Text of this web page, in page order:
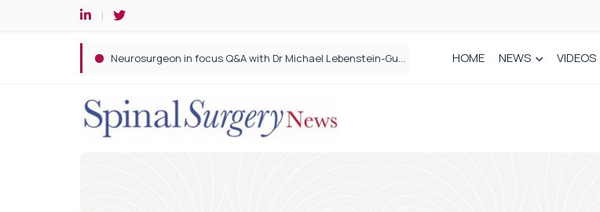
Spine robotic surgery: Revolutionising precision in spinal care HOME NEWS VIDEOS